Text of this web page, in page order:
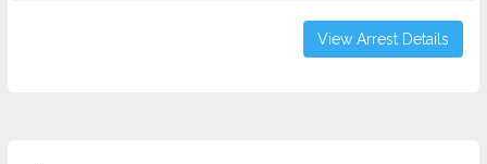
View Arrest Details